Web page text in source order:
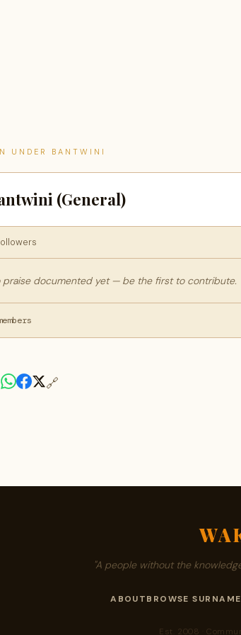
UNDER BANTWINI
(General)
praise documented yet — be the first to contribute.
🔗
"A people without the
ABOUTBROWSE
Est. 2008 ·